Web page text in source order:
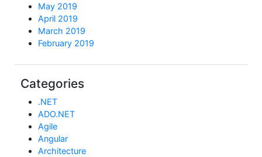
May 2019
April 2019
March 2019
February 2019
Categories
.NET
ADO.NET
Agile
Angular
Architecture